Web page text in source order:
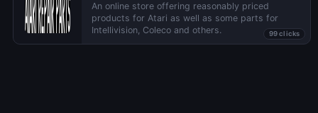
An online store offering reasonably priced
products for Atari as well as some parts for
Intellivision, Coleco and others.
99 clicks